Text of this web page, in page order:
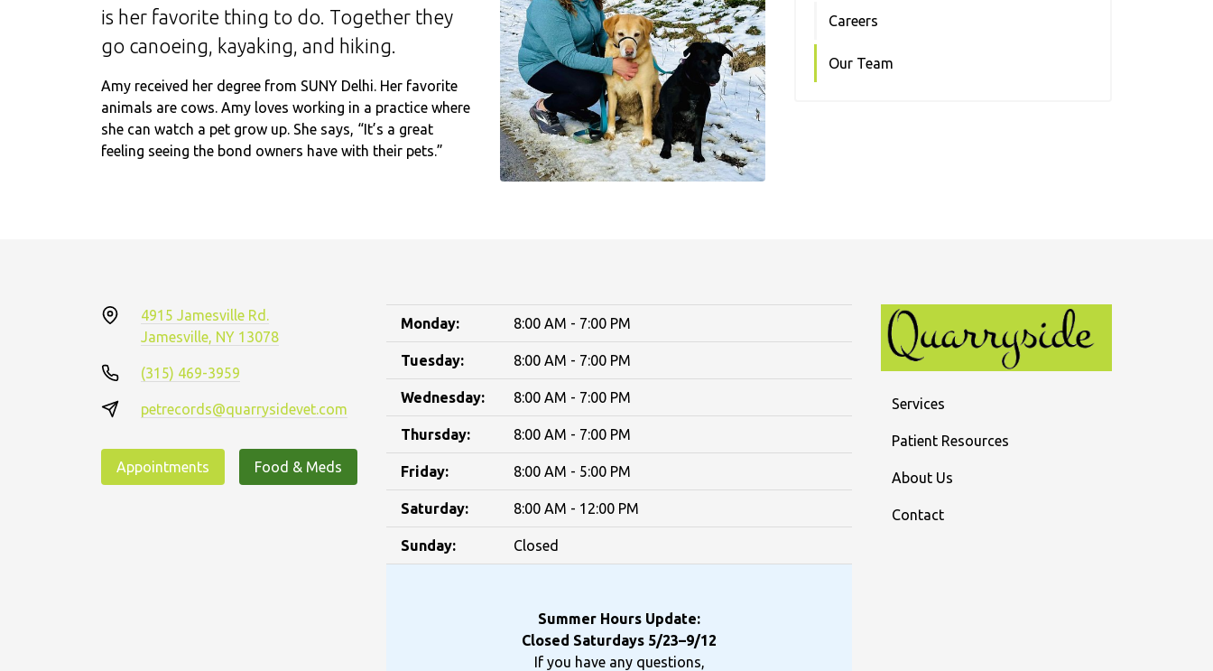
is her favorite thing to do. Together they
go canoeing, kayaking, and hiking.
Amy received her degree from SUNY Delhi. Her favorite
animals are cows. Amy loves working in a practice where
she can watch a pet grow up. She says, “It’s a great
feeling seeing the bond owners have with their pets.”
Careers
Our Team
4915 Jamesville Rd.
Jamesville, NY 13078
(315) 469-3959
petrecords@quarrysidevet.com
Appointments Food & Meds
Monday: 8:00 AM - 7:00 PM
Tuesday: 8:00 AM - 7:00 PM
Wednesday: 8:00 AM - 7:00 PM
Thursday: 8:00 AM - 7:00 PM
Friday: 8:00 AM - 5:00 PM
Saturday: 8:00 AM - 12:00 PM
Sunday: Closed
Summer Hours Update:
Closed Saturdays 5/23–9/12
If you have any questions,
Services
Patient Resources
About Us
Contact